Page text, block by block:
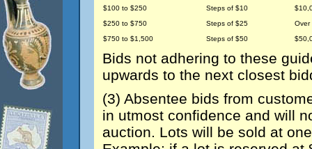
$100 to $250
Steps of $10
$250 to $750
Steps of $25
Over
$750 to $1,500
Steps of $50
Bids not adhering to these
upwards to the next closest
(3) Absentee bids from
in utmost confidence and will
auction. Lots will be sold at